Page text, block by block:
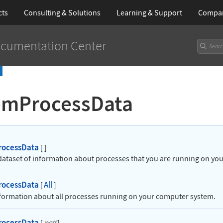
Consulting & Solutions Learning& Support
Center
[ ]
of information about processes that you are running on
[All]
about all processes running on your computer system.